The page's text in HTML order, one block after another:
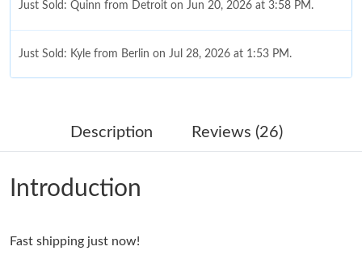
Just Sold: Kyle from Berlin on Jul 28, 2026 at 1:53 PM.
Just Sold: Becky from New York on Jul 27, 2026 at 12:12 PM.
Just Sold: Becky from Sacramento on May 25, 2026 at 5:42 PM.
Description Reviews (26)
Introduction
Fast shipping just now!